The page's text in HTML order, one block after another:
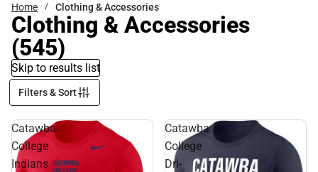
Home Clothing & Accessories
Clothing & Accessories
(545)
Skip to results list
Filters & Sort
Catawba
College
Indians
Catawba
College
Dri-